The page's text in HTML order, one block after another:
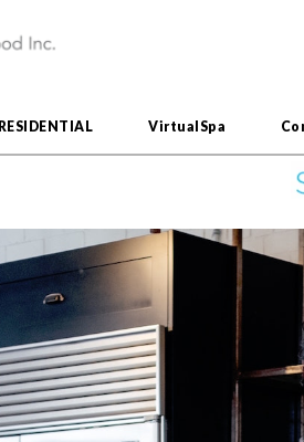
RESIDENTIAL VirtualSpa